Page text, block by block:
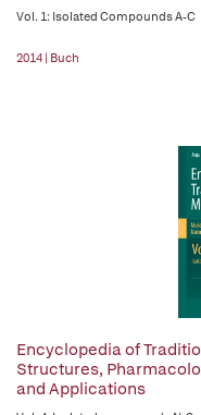
Vol. 1: Isolated Compounds A-C
2014 | Buch
Encyclopedia of
Structures,
and Applications